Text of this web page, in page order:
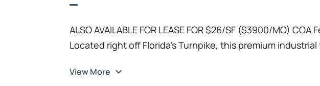
ALSO AVAILABLE FOR LEASE FOR $26/SF ($3900/MO) COA
Located right off Florida's Turnpike, this premium
Whether you are an owner-user looking to upgrade your
View More